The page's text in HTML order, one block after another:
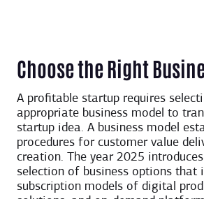
Choose the Right
A profitable startup requires
appropriate business model to
startup idea. A business model
procedures for customer value
creation. The year 2025
selection of business options that
subscription models of digital